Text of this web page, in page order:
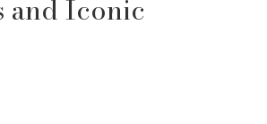
and Iconic